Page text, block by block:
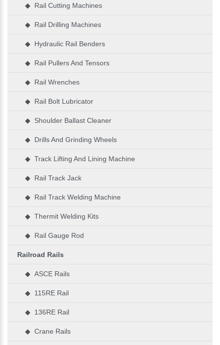
◆ Rail Cutting Machines
◆ Rail Drilling Machines
◆ Hydraulic Rail Benders
◆ Rail Pullers And Tensors
◆ Rail Wrenches
◆ Rail Bolt Lubricator
◆ Shoulder Ballast Cleaner
◆ Drills And Grinding Wheels
◆ Track Lifting And Lining Machine
◆ Rail Track Jack
◆ Rail Track Welding Machine
◆ Thermit Welding Kits
◆ Rail Gauge Rod
Railroad Rails
◆ ASCE Rails
◆ 115RE Rail
◆ 136RE Rail
◆ Crane Rails